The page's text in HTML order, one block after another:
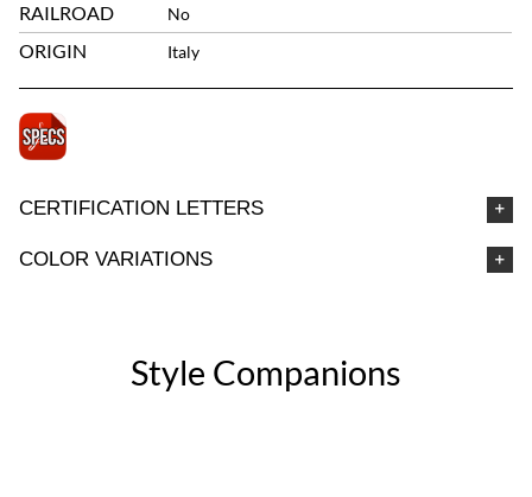
RAILROAD No
ORIGIN Italy
CERTIFICATION LETTERS
COLOR VARIATIONS
Style Companions